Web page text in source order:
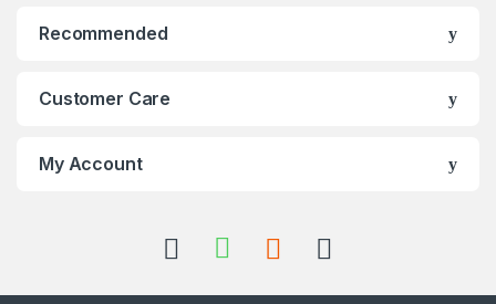
Recommended
Customer Care
My Account